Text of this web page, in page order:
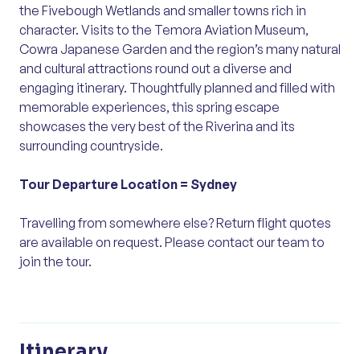
the Fivebough Wetlands and smaller towns rich in
character. Visits to the Temora Aviation Museum,
Cowra Japanese Garden and the region’s many natural
and cultural attractions round out a diverse and
engaging itinerary. Thoughtfully planned and filled with
memorable experiences, this spring escape
showcases the very best of the Riverina and its
surrounding countryside.
Tour Departure Location = Sydney
Travelling from somewhere else? Return flight quotes
are available on request. Please contact our team to
join the tour.